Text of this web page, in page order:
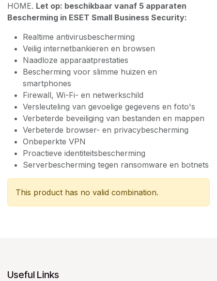
HOME. Let op: beschikbaar vanaf 5 apparaten
Bescherming in ESET Small Business Security:
Realtime antivirusbescherming
Veilig internetbankieren en browsen
Naadloze apparaatprestaties
Bescherming voor slimme huizen en
smartphones
Firewall, Wi-Fi- en netwerkschild
Versleuteling van gevoelige gegevens en foto's
Verbeterde beveiliging van bestanden en mappen
Verbeterde browser- en privacybescherming
Onbeperkte VPN
Proactieve identiteitsbescherming
Serverbescherming tegen ransomware en botnets
This product has no valid combination.
Useful Links